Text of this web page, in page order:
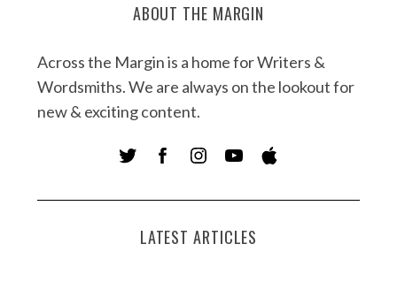
ABOUT THE MARGIN
Across the Margin is a home for Writers &
Wordsmiths. We are always on the lookout for
new & exciting content.
LATEST ARTICLES